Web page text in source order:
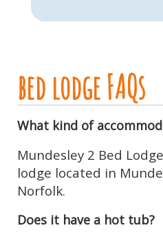
bed lodge FAQs
What kind of
Mundesley 2 Bed
lodge located in
Norfolk.
Does it have a hot tub?